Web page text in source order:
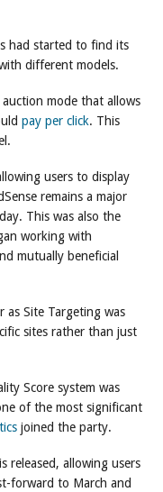
had started to find its
different models.
mode that allows
pay per click. This
users to display
remains a major
This was also the
working with
mutually beneficial
as Site Targeting was
sites rather than just
Score system was
of the most significant
joined the party.
released, allowing users
forward to March and